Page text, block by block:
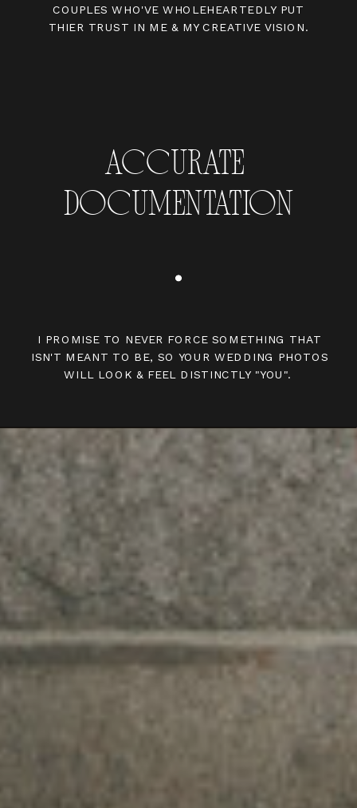
ACCURATE
DOCUMENTATION
COUPLES WHO'VE WHOLEHEARTEDLY PUT
THIER TRUST IN ME & MY CREATIVE VISION.
I PROMISE TO NEVER FORCE SOMETHING THAT
ISN'T MEANT TO BE, SO YOUR WEDDING PHOTOS
WILL LOOK & FEEL DISTINCTLY "YOU".